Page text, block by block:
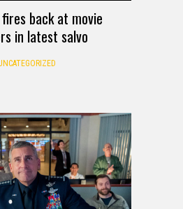
back at movie
in latest salvo